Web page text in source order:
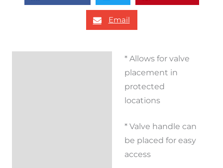
Email
* Allows for valve
placement in
protected
locations
* Valve handle can
be placed for easy
access